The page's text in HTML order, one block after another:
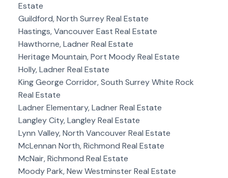
Estate
Guildford, North Surrey Real Estate
Hastings, Vancouver East Real Estate
Hawthorne, Ladner Real Estate
Heritage Mountain, Port Moody Real Estate
Holly, Ladner Real Estate
King George Corridor, South Surrey White Rock
Real Estate
Ladner Elementary, Ladner Real Estate
Langley City, Langley Real Estate
Lynn Valley, North Vancouver Real Estate
McLennan North, Richmond Real Estate
McNair, Richmond Real Estate
Moody Park, New Westminster Real Estate